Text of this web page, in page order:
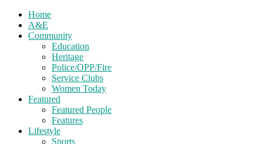
Home
A&E
Community
Education
Heritage
Police/OPP/Fire
Service Clubs
Women Today
Featured
Featured People
Features
Lifestyle
Sports